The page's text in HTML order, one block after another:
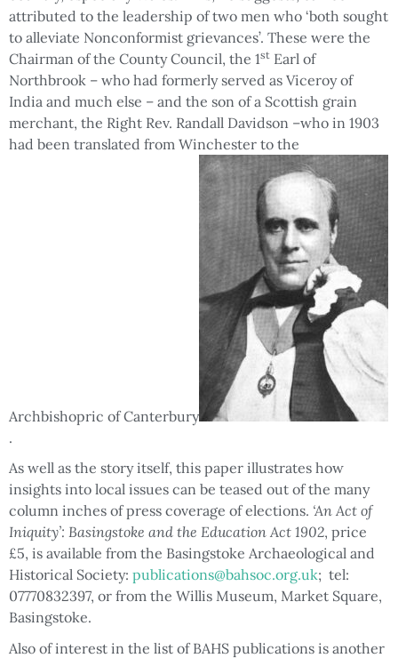
attributed to the leadership of two men who ‘both sought
to alleviate Nonconformist grievances’. These were the
Chairman of the County Council, the 1st Earl of
Northbrook – who had formerly served as Viceroy of
India and much else – and the son of a Scottish grain
merchant, the Right Rev. Randall Davidson –who in 1903
had been translated from Winchester to the
Archbishopric of Canterbury
.
As well as the story itself, this paper illustrates how
insights into local issues can be teased out of the many
column inches of press coverage of elections. ‘An Act of
Iniquity’: Basingstoke and the Education Act 1902, price
£5, is available from the Basingstoke Archaeological and
Historical Society: publications@bahsoc.org.uk; tel:
07770832397, or from the Willis Museum, Market Square,
Basingstoke.
Also of interest in the list of BAHS publications is another